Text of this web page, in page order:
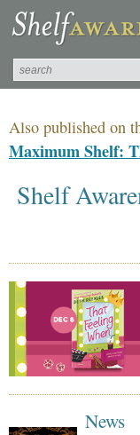
Also published on
Maximum Shelf:
Shelf
News